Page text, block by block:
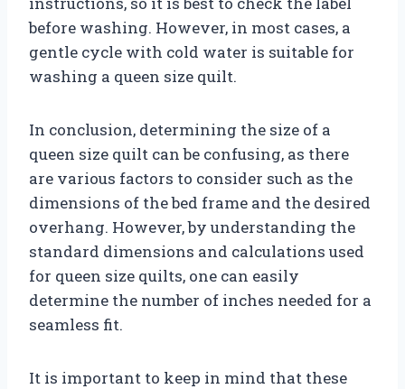
before washing. However, in most cases, a
gentle cycle with cold water is suitable for
washing a queen size quilt.
In conclusion, determining the size of a
queen size quilt can be confusing, as there
are various factors to consider such as the
dimensions of the bed frame and the desired
overhang. However, by understanding the
standard dimensions and calculations used
for queen size quilts, one can easily
determine the number of inches needed for a
seamless fit.
It is important to keep in mind that these